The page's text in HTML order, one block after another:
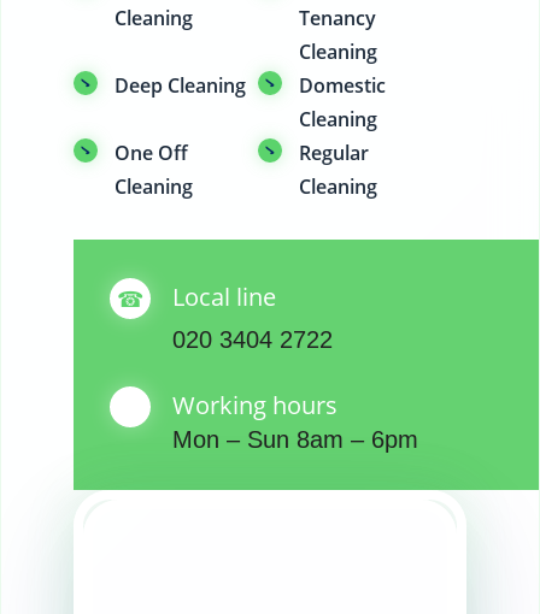
Cleaning
Tenancy
Cleaning
Deep Cleaning
Domestic
Cleaning
One Off
Cleaning
Regular
Cleaning
Local line
020 3404 2722
Working hours
Mon – Sun 8am – 6pm